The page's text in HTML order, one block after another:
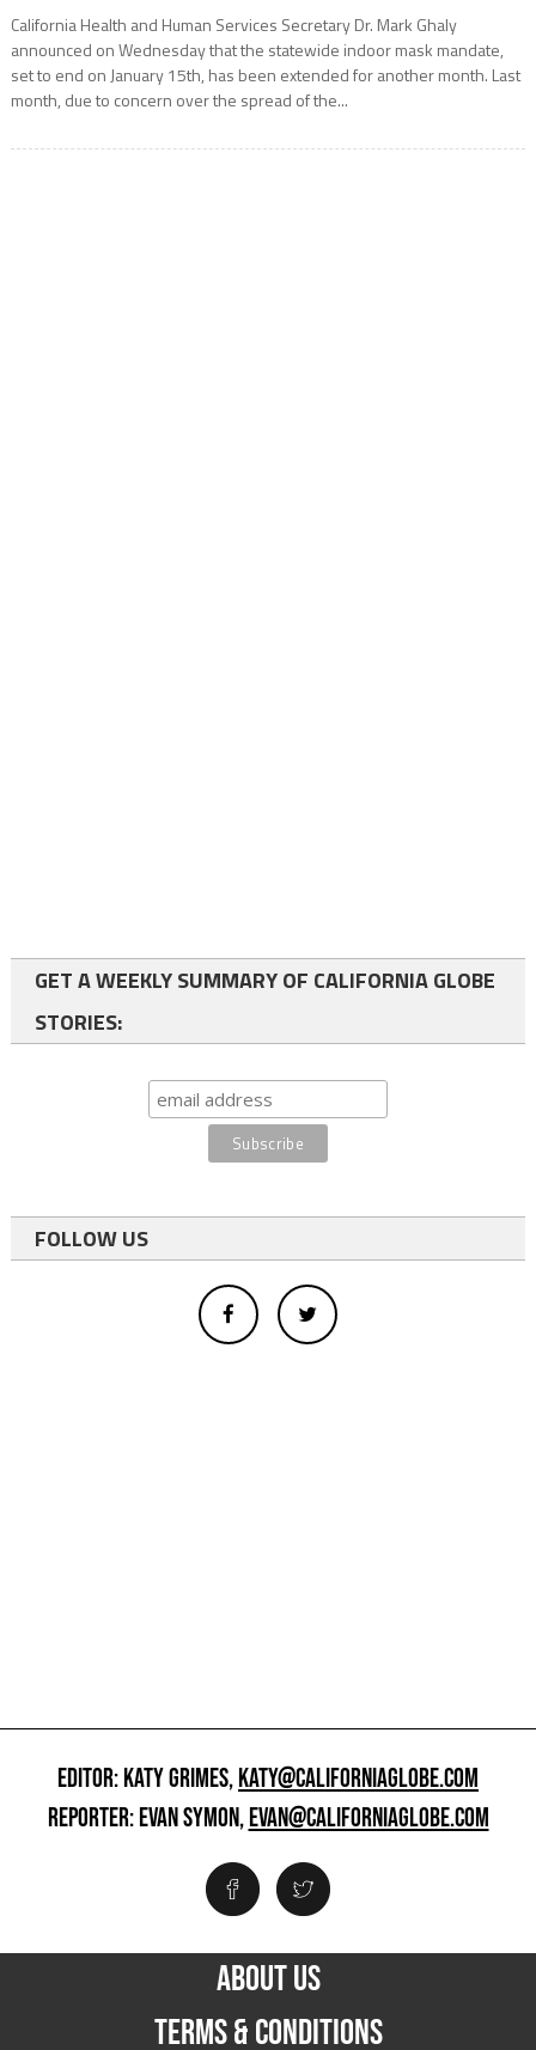
California Health and Human Services Secretary Dr. Mark Ghaly
announced on Wednesday that the statewide indoor mask mandate,
set to end on January 15th, has been extended for another month. Last
month, due to concern over the spread of the...
GET A WEEKLY SUMMARY OF CALIFORNIA GLOBE
STORIES:
FOLLOW US
EDITOR: KATY GRIMES,KATY@CALIFORNIAGLOBE.COM
REPORTER: EVAN SYMON,EVAN@CALIFORNIAGLOBE.COM
ABOUT US
TERMS & CONDITIONS